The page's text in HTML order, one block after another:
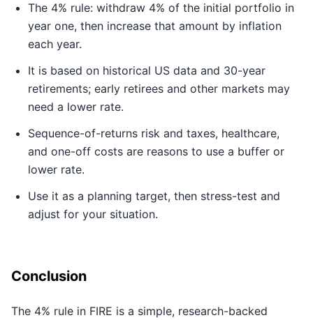
The 4% rule: withdraw 4% of the initial portfolio in
year one, then increase that amount by inflation
each year.
It is based on historical US data and 30-year
retirements; early retirees and other markets may
need a lower rate.
Sequence-of-returns risk and taxes, healthcare,
and one-off costs are reasons to use a buffer or
lower rate.
Use it as a planning target, then stress-test and
adjust for your situation.
Conclusion
The 4% rule in FIRE is a simple, research-backed